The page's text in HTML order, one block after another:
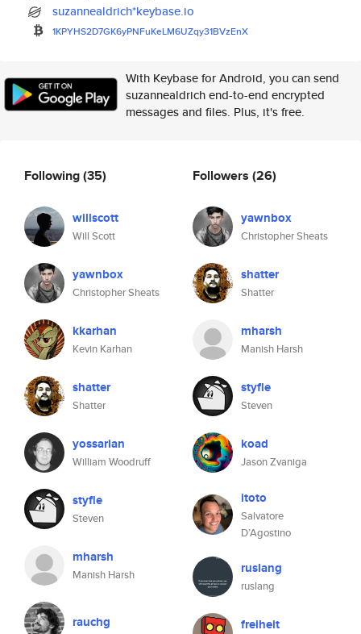
suzannealdrich*keybase.io
1KPYHS2D7GK6yPNFuKeLM6UZqy31BVzEnX
With Keybase for Android, you can send
suzannealdrich end-to-end encrypted
messages and files. Plus, it's free.
Following(35)
willscott
Will Scott
yawnbox
Christopher Sheats
kkarhan
Kevin Karhan
shatter
Shatter
yossarian
William Woodruff
styfle
Steven
mharsh
Manish Harsh
rauchg
Followers (26)
yawnbox
Christopher Sheats
shatter
Shatter
mharsh
Manish Harsh
styfle
Steven
koad
Jason Zvaniga
itoto
Salvatore
D’Agostino
ruslang
ruslang
freiheit